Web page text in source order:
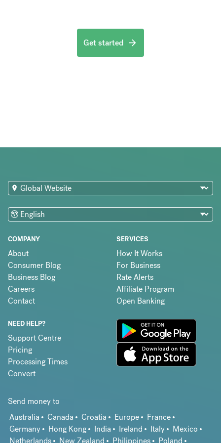
Get started
COMPANY
About
Consumer Blog
Business Blog
Careers
Contact
SERVICES
How It Works
For Business
Rate Alerts
Affiliate Program
Open Banking
NEED HELP?
Support Centre
Pricing
Processing Times
Convert
Send money to
Australia
Canada Croatia Europe
France
Germany
Hong Kong India Ireland Italy
Mexico
Netherlands
New Zealand Philippines Poland